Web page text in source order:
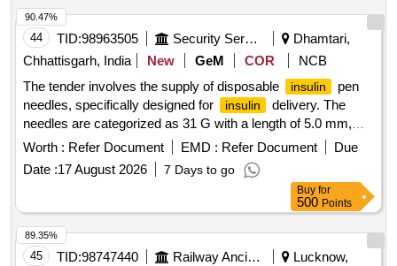
44 TID:98963505 Security Services
Dhamtari,
Chhattisgarh, India
New GeM COR
NCB
The tender involves the supply of disposable
insulin
pen
needles, specifically designed for
insulin
delivery. The
needles are categorized as 31 G with a length of 5.0 mm,
intended for medical use.
Insulin Pen Needle (V2)
Worth : Refer Document EMD : Refer Document
Due
Date :17 August 2026 7 Days to go
90.47%
Buy for
500 Points
45 TID:98747440 Railway Ancillaries
Lucknow,
89.35%